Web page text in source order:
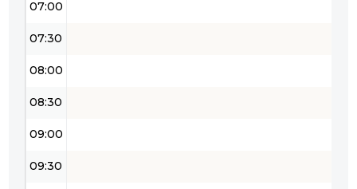
07:00
07:30
08:00
08:30
09:00
09:30